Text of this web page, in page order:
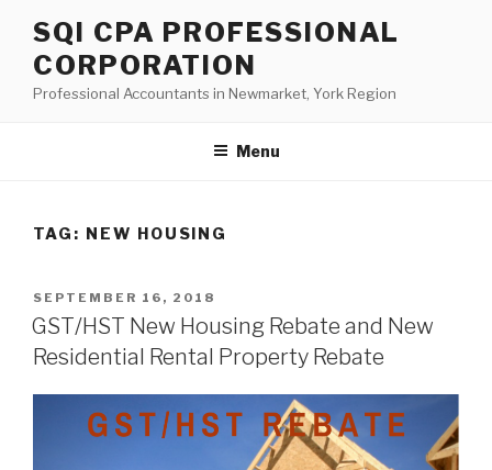
content
SQI CPA PROFESSIONAL
CORPORATION
Professional Accountants in Newmarket, York Region
Menu
TAG: NEW HOUSING
POSTED
ON
SEPTEMBER 16, 2018
GST/HST New Housing Rebate and New
Residential Rental Property Rebate